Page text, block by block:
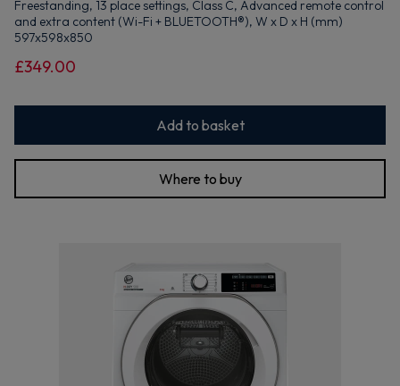
Freestanding, 13 place settings, Class C, Advanced remote control
and extra content (Wi-Fi + BLUETOOTH®), W x D x H (mm)
597x598x850
£349.00
Add to basket
Where to buy